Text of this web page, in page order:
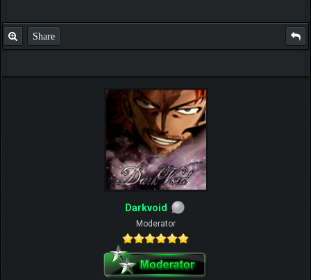
Share
Darkvoid
Moderator